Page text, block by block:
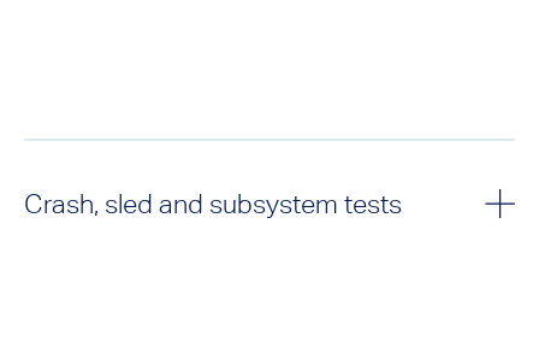
Crash, sled and subsystem tests